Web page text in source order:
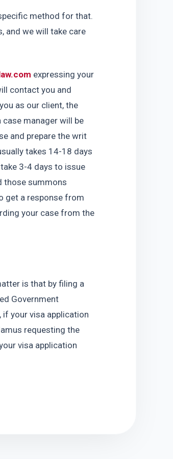
method for that.
and we will take care
expressing your
contact you and
as our client, the
manager will be
and prepare the writ
takes 14-18 days
3-4 days to issue
those summons
get a response from
your case from the
is that by filing a
Government
if your visa application
requesting the
visa application